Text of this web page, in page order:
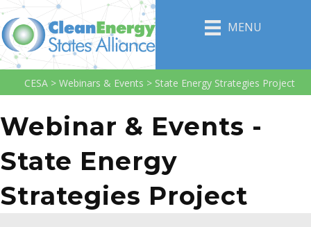
MENU
CESA > Webinars & Events > State Energy Strategies Project
Webinar & Events -
State Energy
Strategies Project